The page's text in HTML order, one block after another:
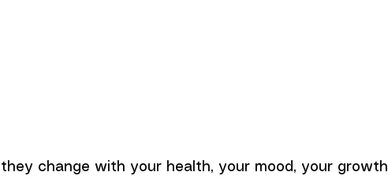
they change with your health, your mood, your